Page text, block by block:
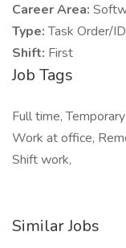
Career Area:
Type:Task Order/
Shift: First
Job Tags
Full time,
Work at office,
Shift work,
Similar Jobs